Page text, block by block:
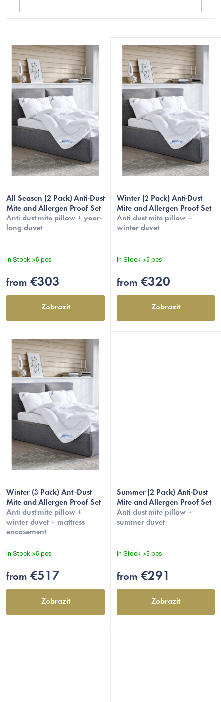
o
d
u
c
t
All Season (2 Pack) Anti-Dust
Mite and Allergen Proof Set
Anti dust mite pillow + year-
long duvet
In Stock >5 pcs
from €303
Zobrazit
Winter (2 Pack) Anti-Dust
Mite and Allergen Proof Set
Anti dust mite pillow +
winter duvet
In Stock >5 pcs
from €320
Zobrazit
Winter (3 Pack) Anti-Dust
Mite and Allergen Proof Set
Anti dust mite pillow +
winter duvet + mattress
encasement
In Stock >5 pcs
from €517
Zobrazit
Summer (2 Pack) Anti-Dust
Mite and Allergen Proof Set
Anti dust mite pillow +
summer duvet
In Stock >5 pcs
from €291
Zobrazit